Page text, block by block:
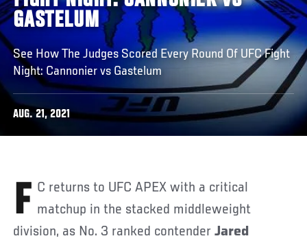
GASTELUM
See How The Judges Scored Every Round Of UFC Fight
Night: Cannonier vs Gastelum
AUG. 21, 2021
FC returns to UFC APEX with a critical matchup in the stacked middleweight
division, as No. 3 ranked contenderJared